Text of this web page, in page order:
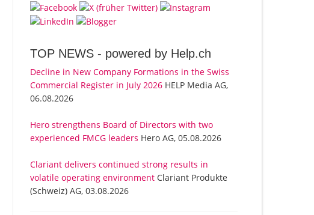
TOP NEWS - powered by Help.ch
Decline in New Company Formations in the Swiss
Commercial Register in July 2026 HELP Media AG,
06.08.2026
Hero strengthens Board of Directors with two
experienced FMCG leaders Hero AG, 05.08.2026
Clariant delivers continued strong results in
volatile operating environment Clariant Produkte
(Schweiz) AG, 03.08.2026